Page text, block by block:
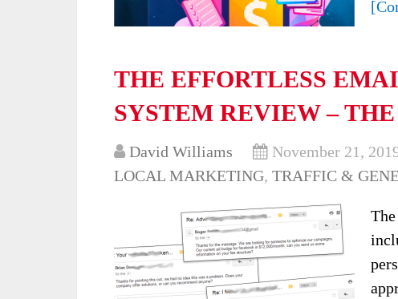
THE EFFORTLESS
SYSTEM REVIEW –
David Williams November 21,
LOCAL MARKETING, TRAFFIC &